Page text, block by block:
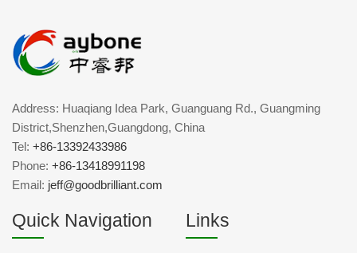
Address: Huaqiang Idea Park, Guanguang Rd., Guangming
District,Shenzhen,Guangdong, China
Tel: +86-13392433986
Phone: +86-13418991198
Email: jeff@goodbrilliant.com
Quick Navigation Links